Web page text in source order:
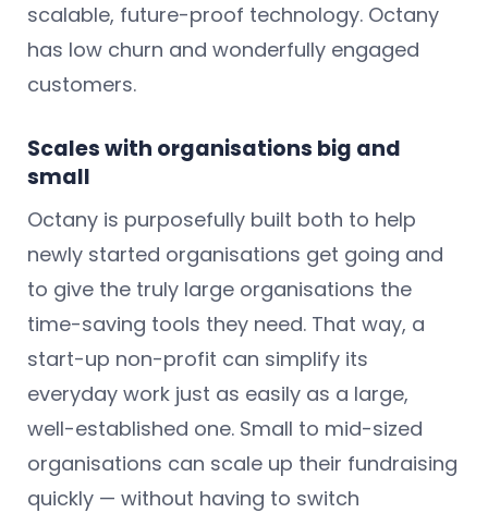
scalable, future-proof technology. Octany
has low churn and wonderfully engaged
customers.
Scales with organisations big and
small
Octany is purposefully built both to help
newly started organisations get going and
to give the truly large organisations the
time-saving tools they need. That way, a
start-up non-profit can simplify its
everyday work just as easily as a large,
well-established one. Small to mid-sized
organisations can scale up their fundraising
quickly — without having to switch